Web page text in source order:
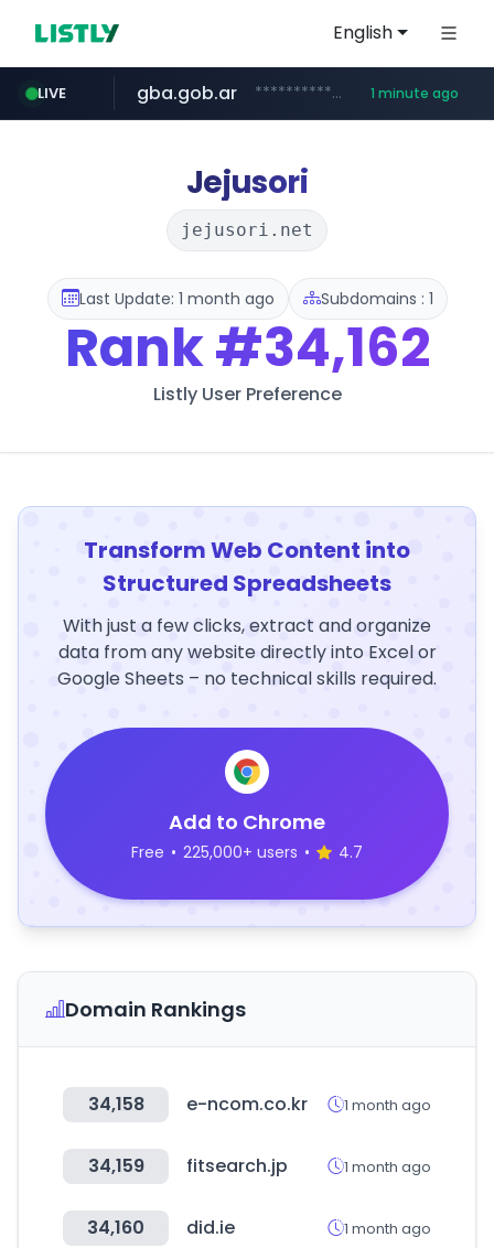
English
LIVE
oddalerts.com www.oddalerts.com/**************
gba.gob.ar **************.gba.gob.ar/******************* 1 minute ago
easy.com.ar ***.easy.com.ar/*****
teapuesto.pe www.teapuesto.pe/*****/*****...
cmegroup.com www.cmegroup.com/*******/*****...
Jejusori
jejusori.net
Last Update: 1 month ago Subdomains : 1
Rank#34,162
Listly User Preference
Transform Web Content into
Structured Spreadsheets
With just a few clicks, extract and organize
data from any website directly into Excel or
Google Sheets – no technical skills required.
Add to Chrome
Free • 225,000+ users • 4.7
Domain Rankings
34,158 e-ncom.co.kr 1 month ago
34,159 fitsearch.jp 1 month ago
34,160 did.ie 1 month ago